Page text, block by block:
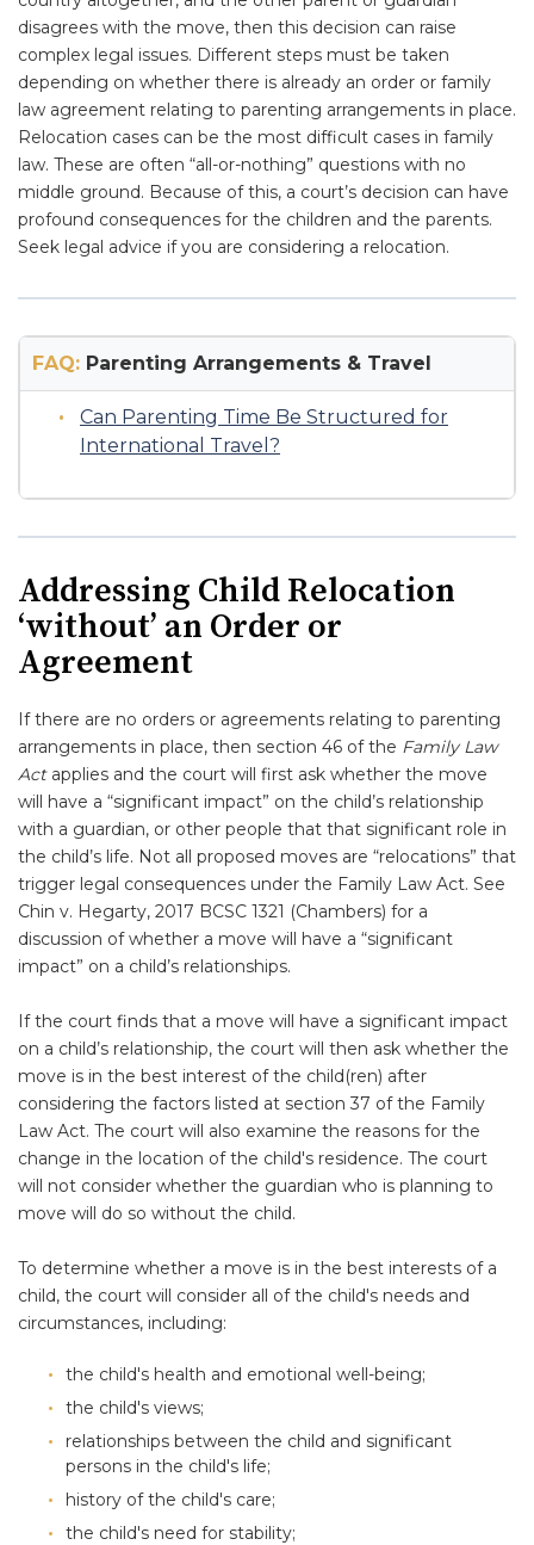
disagrees with the move, then this decision can raise
complex legal issues. Different steps must be taken
depending on whether there is already an order or family
law agreement relating to parenting arrangements in place.
Relocation cases can be the most difficult cases in family
law. These are often “all-or-nothing” questions with no
middle ground. Because of this, a court’s decision can have
profound consequences for the children and the parents.
Seek legal advice if you are considering a relocation.
FAQ: Parenting Arrangements & Travel
Can Parenting Time Be Structured for
International Travel?
Addressing Child Relocation
‘without’ an Order or
Agreement
If there are no orders or agreements relating to parenting
arrangements in place, then section 46 of the Family Law
Actapplies and the court will first ask whether the move
will have a “significant impact” on the child’s relationship
with a guardian, or other people that that significant role in
the child’s life. Not all proposed moves are “relocations” that
trigger legal consequences under the Family Law Act. See
Chin v. Hegarty, 2017 BCSC 1321 (Chambers) for a
discussion of whether a move will have a “significant
impact” on a child’s relationships.
If the court finds that a move will have a significant impact
on a child’s relationship, the court will then ask whether the
move is in the best interest of the child(ren) after
considering the factors listed at section 37 of the Family
Law Act. The court will also examine the reasons for the
change in the location of the child's residence. The court
will not consider whether the guardian who is planning to
move will do so without the child.
To determine whether a move is in the best interests of a
child, the court will consider all of the child's needs and
circumstances, including:
the child's health and emotional well-being;
the child's views;
relationships between the child and significant
persons in the child's life;
history of the child's care;
the child's need for stability;